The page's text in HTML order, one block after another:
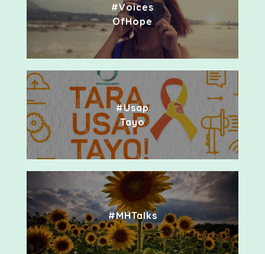
#Voices
OfHope
#Usap
Tayo
#MHTalks